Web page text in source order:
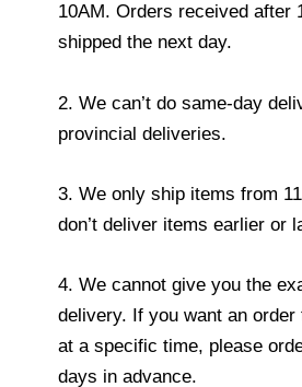
10AM. Orders received after
shipped the next day.
2. We can’t do same-day
provincial deliveries.
3. We only ship items from
don’t deliver items earlier or
4. We cannot give you the
delivery. If you want an order
at a specific time, please
days in advance.